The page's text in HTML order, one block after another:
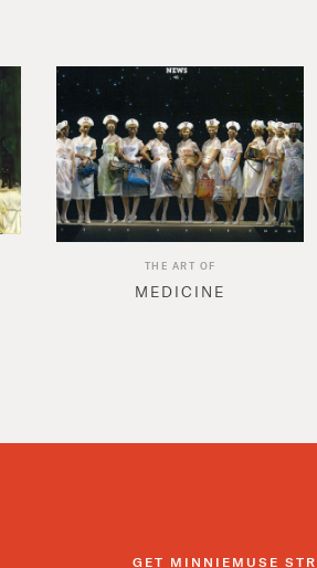
THE ART OF
MEDICINE
GET MINNIEMUSE